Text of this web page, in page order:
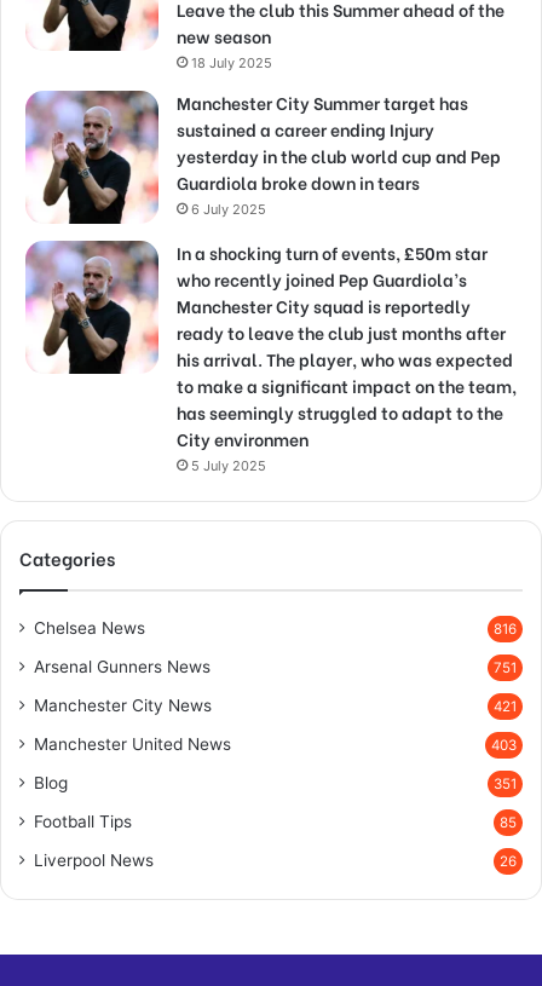
Leave the club this Summer ahead of the
new season
18 July 2025
Manchester City Summer target has
sustained a career ending Injury
yesterday in the club world cup and Pep
Guardiola broke down in tears
6 July 2025
In a shocking turn of events, £50m star
who recently joined Pep Guardiola’s
Manchester City squad is reportedly
ready to leave the club just months after
his arrival. The player, who was expected
to make a significant impact on the team,
has seemingly struggled to adapt to the
City environmen
5 July 2025
Categories
Chelsea News 816
Arsenal Gunners News 751
Manchester City News 421
Manchester United News 403
Blog 351
Football Tips 85
Liverpool News 26